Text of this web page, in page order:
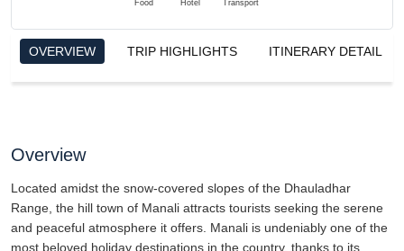
Range, the hill town of Manali attracts tourists seeking the serene
most beloved holiday destinations in the country, thanks to its
breathtaking views, lush green forests, and significant sights.
Manali, a charming rustic village, is nestled against the
Indulge in the delightful weather, breathtaking panoramic views,
and positive attitudes to your heart's desire!
The Hidimba temple is a serene location, surrounded by beautiful
deodar trees. Experience the healing powers of the Vashisht hot
Trip Highlights